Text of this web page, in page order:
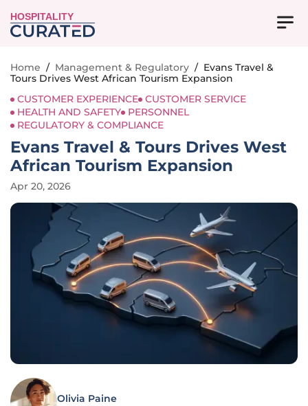
HOSPITALITY
Home / Management & Regulatory / Evans Travel &
Tours Drives West African Tourism Expansion
CUSTOMER EXPERIENCE CUSTOMER SERVICE
HEALTH AND SAFETY
PERSONNEL
REGULATORY & COMPLIANCE
Evans Travel & Tours Drives West
African Tourism Expansion
Apr 20, 2026
Olivia Paine